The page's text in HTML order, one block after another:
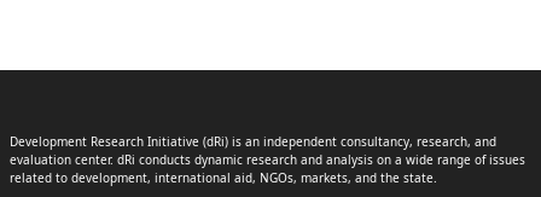
Development Research Initiative (dRi) is an independent consultancy, research, and
evaluation center. dRi conducts dynamic research and analysis on a wide range of issues
related to development, international aid, NGOs, markets, and the state.